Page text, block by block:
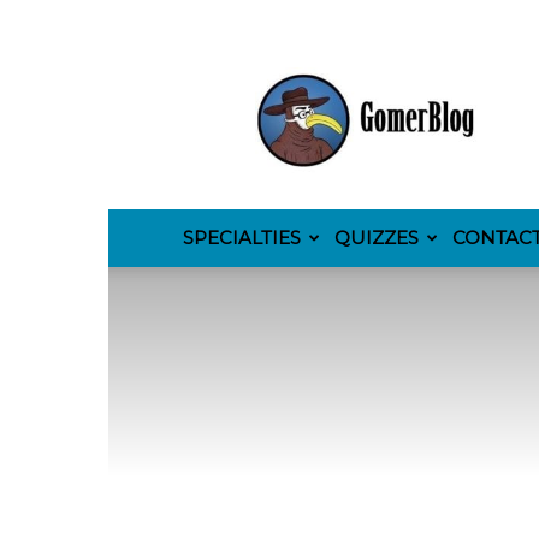
SPECIALTIES QUIZZES